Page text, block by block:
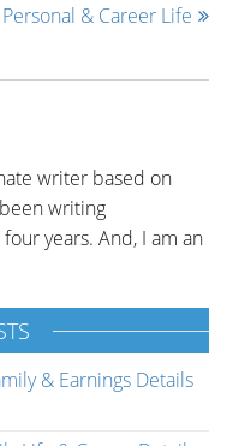
Personal & Career Life
writer based on
writing
years. And, I am an
& Earnings Details